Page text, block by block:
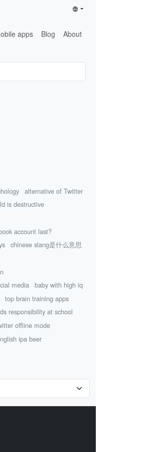
apps Blog About
alternative of Twitter
is destructive
account last?
chinese slang是什么意思
media
baby with high iq
top brain training apps
responsibility at school
offline mode
ipa beer